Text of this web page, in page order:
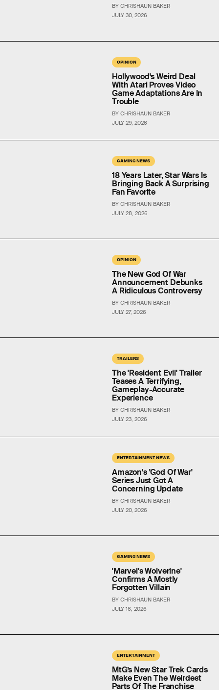
JULY 30, 2026
BY CHRISHAUN BAKER
OPINION
JULY 29, 2026
Hollywood's Weird Deal
With Atari Proves Video
Game Adaptations Are In
Trouble
BY CHRISHAUN BAKER
GAMING NEWS
JULY 28, 2026
18 Years Later, Star Wars Is
Bringing Back A Surprising
Fan Favorite
BY CHRISHAUN BAKER
OPINION
JULY 27, 2026
The New God Of War
Announcement Debunks
A Ridiculous Controversy
BY CHRISHAUN BAKER
TRAILERS
JULY 23, 2026
The 'Resident Evil' Trailer
Teases A Terrifying,
Gameplay-Accurate
Experience
BY CHRISHAUN BAKER
ENTERTAINMENT NEWS
JULY 20, 2026
Amazon's 'God Of War'
Series Just Got A
Concerning Update
BY CHRISHAUN BAKER
GAMING NEWS
JULY 16, 2026
'Marvel's Wolverine'
Confirms A Mostly
Forgotten Villain
BY CHRISHAUN BAKER
ENTERTAINMENT
MtG’s New Star Trek Cards
Make Even The Weirdest
Parts Of The Franchise